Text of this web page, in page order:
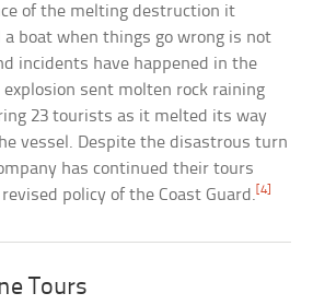
of the melting destruction it
a boat when things go wrong is not
incidents have happened in the
explosion sent molten rock raining
23 tourists as it melted its way
vessel. Despite the disastrous turn
has continued their tours
policy of the Coast Guard.[4]
Tours